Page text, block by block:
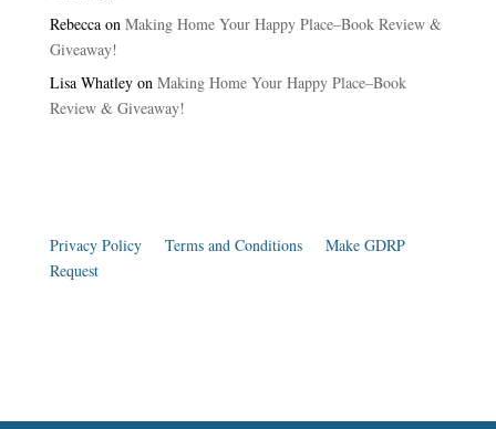
Rebeccaon Making Home Your Happy Place–Book Review &
Giveaway!
Lisa Whatleyon Making Home Your Happy Place–Book
Review & Giveaway!
Privacy Policy| Terms and Conditions| Make GDRP
Request